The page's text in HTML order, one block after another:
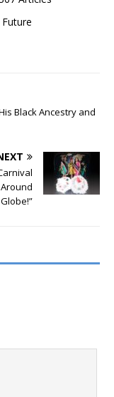
Black Ancestry and